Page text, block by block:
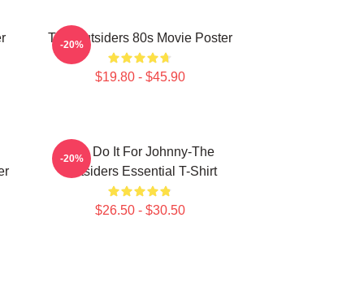
The Outsiders 80s Movie Poster
$19.80 - $45.90
-20%
Lets Do It For Johnny-The
Outsiders Essential T-Shirt
$26.50 - $30.50
-20%